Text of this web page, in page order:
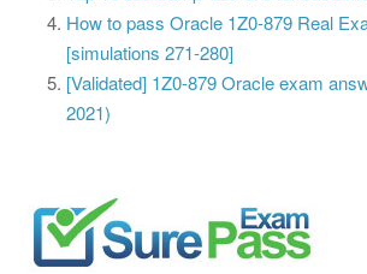
How to pass Oracle 1Z0-879 Real
[simulations 271-280]
[Validated] 1Z0-879 Oracle exam
2021)